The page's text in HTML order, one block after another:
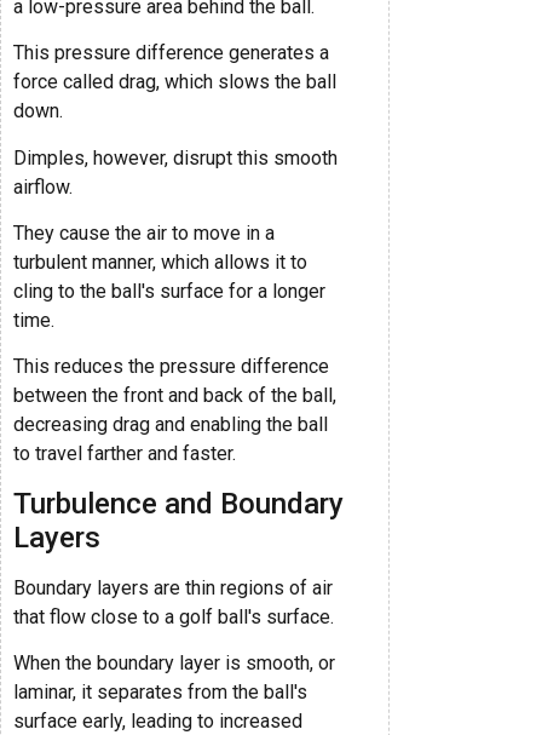
a low-pressure area behind the ball.
This pressure difference generates a
force called drag, which slows the ball
down.
Dimples, however, disrupt this smooth
airflow.
They cause the air to move in a
turbulent manner, which allows it to
cling to the ball's surface for a longer
time.
This reduces the pressure difference
between the front and back of the ball,
decreasing drag and enabling the ball
to travel farther and faster.
Turbulence and Boundary
Layers
Boundary layers are thin regions of air
that flow close to a golf ball's surface.
When the boundary layer is smooth, or
laminar, it separates from the ball's
surface early, leading to increased